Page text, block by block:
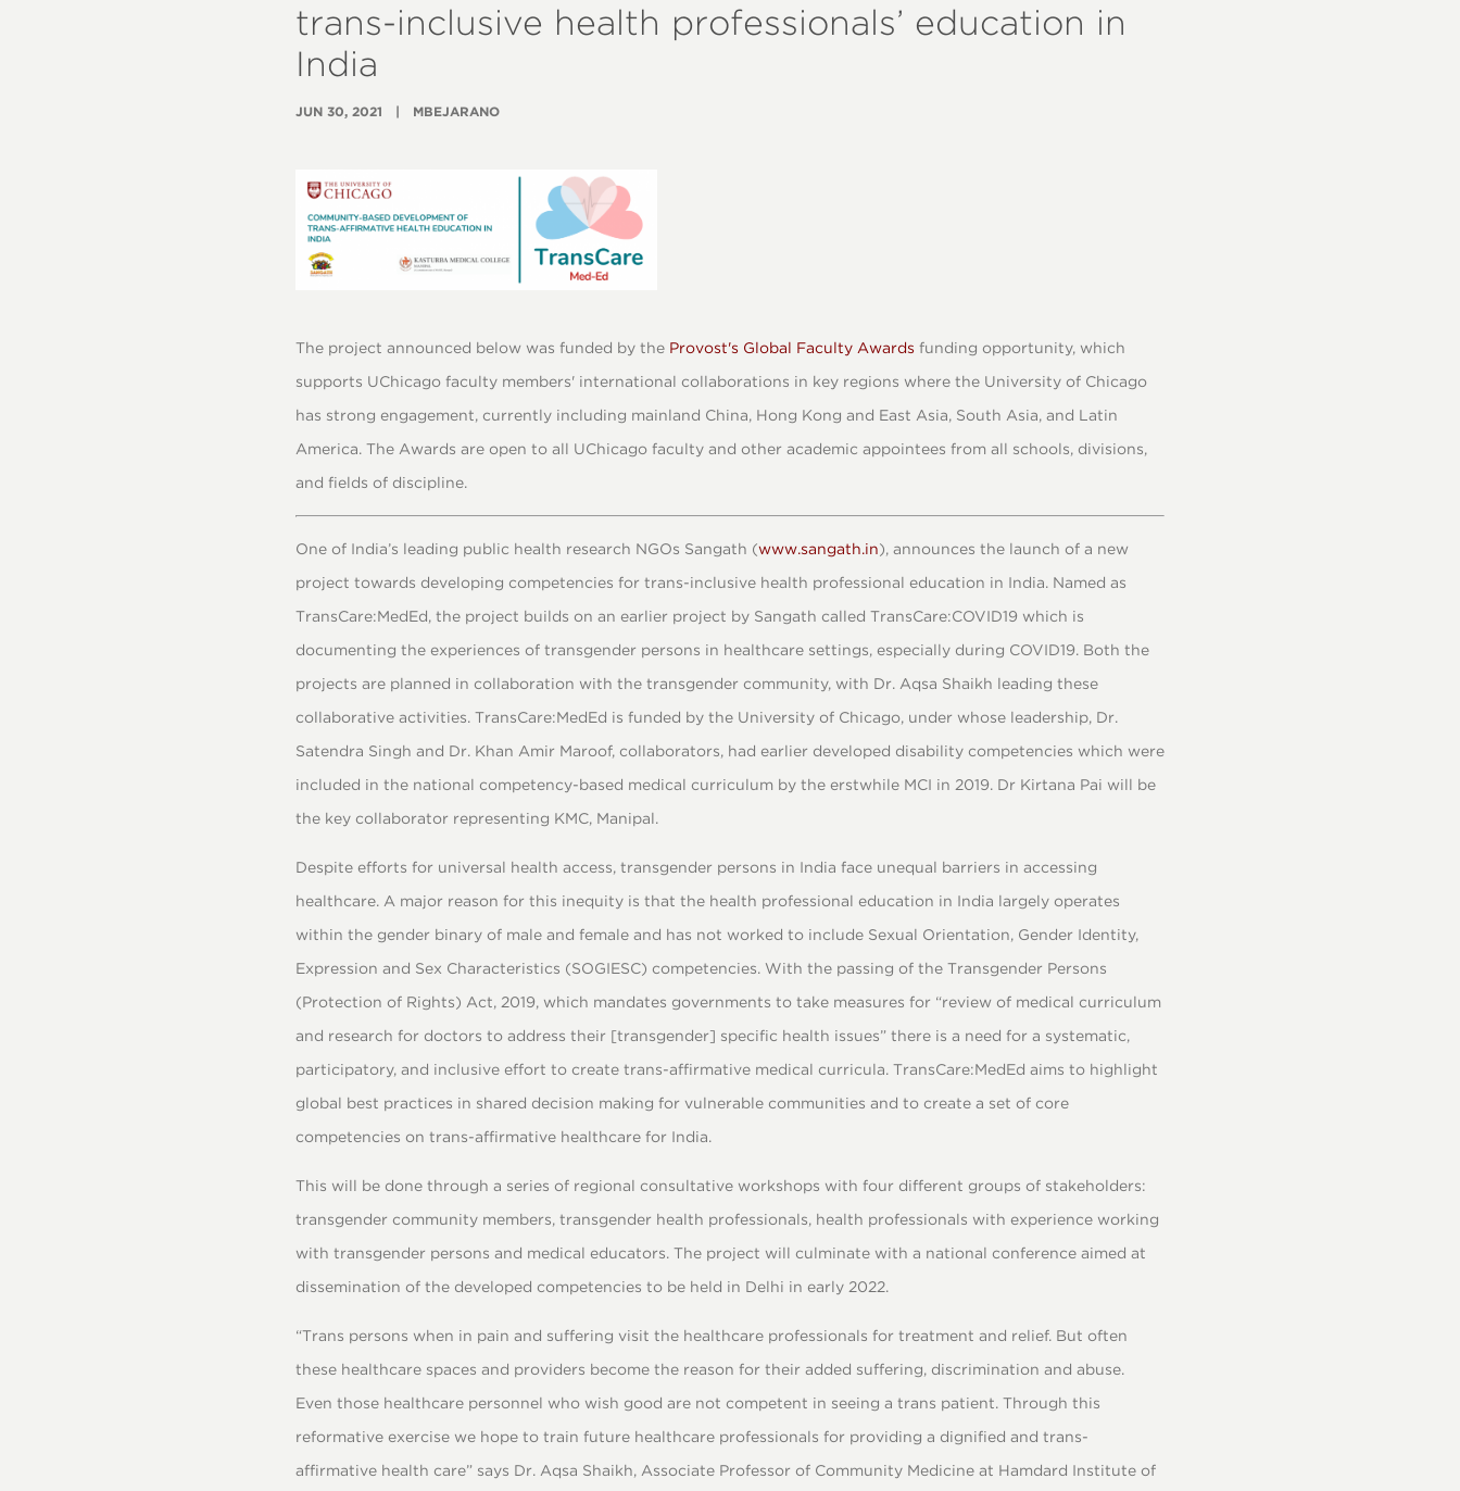
trans-inclusive health professionals’ education in
India
JUN 30, 2021 MBEJARANO
The project announced below was funded by the Provost's Global Faculty Awards funding opportunity, which
supports UChicago faculty members' international collaborations in key regions where the University of Chicago
has strong engagement, currently including mainland China, Hong Kong and East Asia, South Asia, and Latin
America. The Awards are open to all UChicago faculty and other academic appointees from all schools, divisions,
and fields of discipline.
One of India’s leading public health research NGOs Sangath (www.sangath.in), announces the launch of a new
project towards developing competencies for trans-inclusive health professional education in India. Named as
TransCare:MedEd, the project builds on an earlier project by Sangath called TransCare:COVID19 which is
documenting the experiences of transgender persons in healthcare settings, especially during COVID19. Both the
projects are planned in collaboration with the transgender community, with Dr. Aqsa Shaikh leading these
collaborative activities. TransCare:MedEd is funded by the University of Chicago, under whose leadership, Dr.
Satendra Singh and Dr. Khan Amir Maroof, collaborators, had earlier developed disability competencies which were
included in the national competency-based medical curriculum by the erstwhile MCI in 2019. Dr Kirtana Pai will be
the key collaborator representing KMC, Manipal.
Despite efforts for universal health access, transgender persons in India face unequal barriers in accessing
healthcare. A major reason for this inequity is that the health professional education in India largely operates
within the gender binary of male and female and has not worked to include Sexual Orientation, Gender Identity,
Expression and Sex Characteristics (SOGIESC) competencies. With the passing of the Transgender Persons
(Protection of Rights) Act, 2019, which mandates governments to take measures for “review of medical curriculum
and research for doctors to address their [transgender] specific health issues” there is a need for a systematic,
participatory, and inclusive effort to create trans-affirmative medical curricula. TransCare:MedEd aims to highlight
global best practices in shared decision making for vulnerable communities and to create a set of core
competencies on trans-affirmative healthcare for India.
This will be done through a series of regional consultative workshops with four different groups of stakeholders:
transgender community members, transgender health professionals, health professionals with experience working
with transgender persons and medical educators. The project will culminate with a national conference aimed at
dissemination of the developed competencies to be held in Delhi in early 2022.
“Trans persons when in pain and suffering visit the healthcare professionals for treatment and relief. But often
these healthcare spaces and providers become the reason for their added suffering, discrimination and abuse.
Even those healthcare personnel who wish good are not competent in seeing a trans patient. Through this
reformative exercise we hope to train future healthcare professionals for providing a dignified and trans-
affirmative health care” says Dr. Aqsa Shaikh, Associate Professor of Community Medicine at Hamdard Institute of